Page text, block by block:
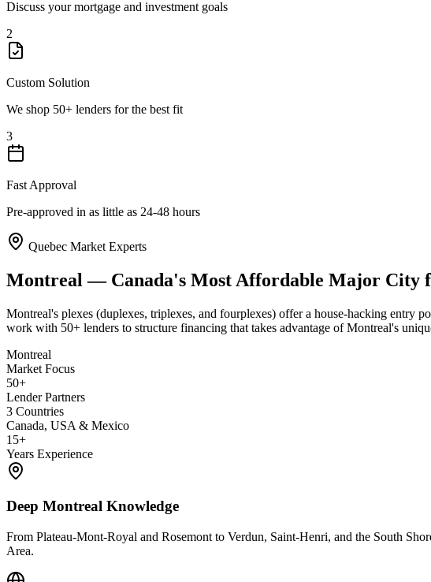
Discuss your mortgage and investment goals
2
Custom Solution
We shop 50+ lenders for the best fit
3
Fast Approval
Pre-approved in as little as 24-48 hours
Quebec Market Experts
Montreal — Canada's Most Affordable Major City
Montreal's plexes (duplexes, triplexes, and fourplexes) offer a house-hacking entry
work with 50+ lenders to structure financing that takes advantage of Montreal's
Montreal
Market Focus
50+
Lender Partners
3 Countries
Canada, USA & Mexico
15+
Years Experience
Deep Montreal Knowledge
From Plateau-Mont-Royal and Rosemont to Verdun, Saint-Henri, and the South
Area.